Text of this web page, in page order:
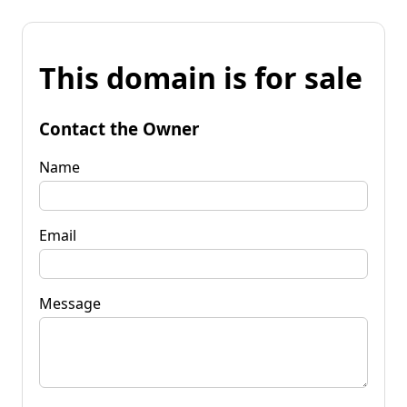
This domain is for sale
Contact the Owner
Name
Email
Message